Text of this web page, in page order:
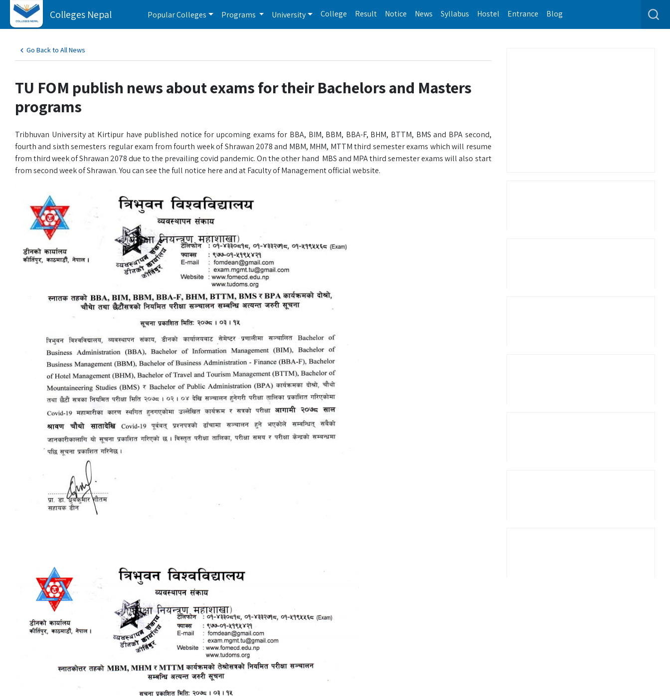
Colleges Nepal Popular Colleges Programs University College Result Notice News Syllabus Hostel Entrance Blog
Go Back to All News
TU FOM publish news about exams for their Bachelors and Masters
programs
Tribhuvan University at Kirtipur have published notice for upcoming exams for BBA, BIM, BBM, BBA-F, BHM, BTTM, BMS and BPA second,
fourth and sixth semesters regular exam from fourth week of Shrawan 2078 and MBM, MHM, MTTM third semester exams which will resume
from third week of Shrawan 2078 due to the prevailing covid pandemic. On the other hand MBS and MPA third semester exams will also start
from second week of Shrawan. You can see the full notice here and at Faculty of Management official website.